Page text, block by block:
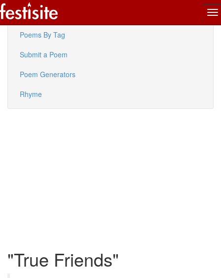
Latest Poems
Poems By Tag
Submit a Poem
Poem Generators
Rhyme
"True Friends"